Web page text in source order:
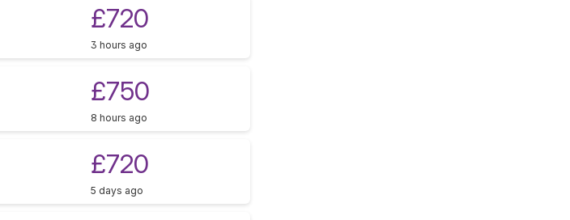
£720
3 hours ago
£750
8 hours ago
£720
5 days ago